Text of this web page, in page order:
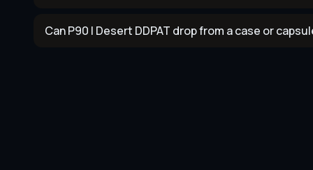
Can P90 | Desert DDPAT drop from a case or